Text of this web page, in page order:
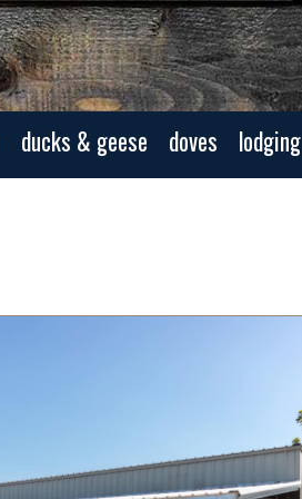
ducks & geese doves lodging